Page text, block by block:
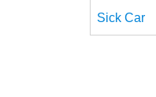
Sick Car